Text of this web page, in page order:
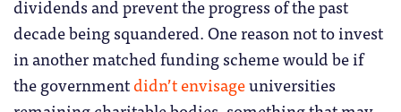
dividends and prevent the progress of the past
decade being squandered. One reason not to invest
in another matched funding scheme would be if
the governmentdidn’t envisageuniversities